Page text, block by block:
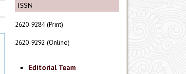
ISSN
2620-9284 (Print)
2620-9292 (Online)
Editorial Team